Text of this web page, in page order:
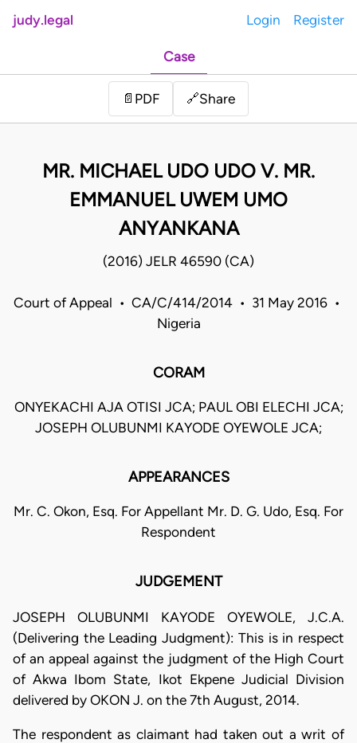
judy.legal Login Register
Case
📄 PDF 🔗Share
MR. MICHAEL UDO UDO V. MR.
EMMANUEL UWEM UMO
ANYANKANA
(2016) JELR 46590 (CA)
Court of Appeal • CA/C/414/2014 • 31 May 2016 •
Nigeria
CORAM
ONYEKACHI AJA OTISI JCA; PAUL OBI ELECHI JCA;
JOSEPH OLUBUNMI KAYODE OYEWOLE JCA;
APPEARANCES
Mr. C. Okon, Esq. For Appellant Mr. D. G. Udo, Esq. For
Respondent
JUDGEMENT
JOSEPH OLUBUNMI KAYODE OYEWOLE, J.C.A.
(Delivering the Leading Judgment): This is in respect
of an appeal against the judgment of the High Court
of Akwa Ibom State, Ikot Ekpene Judicial Division
delivered by OKON J. on the 7th August, 2014.
The respondent as claimant had taken out a writ of